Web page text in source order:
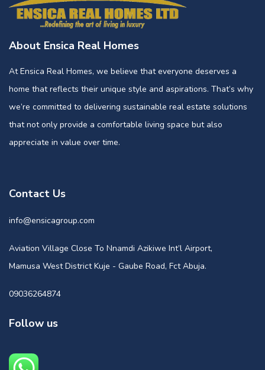
About Ensica Real Homes
At Ensica Real Homes, we believe that everyone deserves a
home that reflects their unique style and aspirations. That’s why
we’re committed to delivering sustainable real estate solutions
that not only provide a comfortable living space but also
appreciate in value over time.
Contact Us
info@ensicagroup.com
Aviation Village Close To Nnamdi Azikiwe Int’l Airport,
Mamusa West District Kuje - Gaube Road, Fct Abuja.
09036264874
Follow us